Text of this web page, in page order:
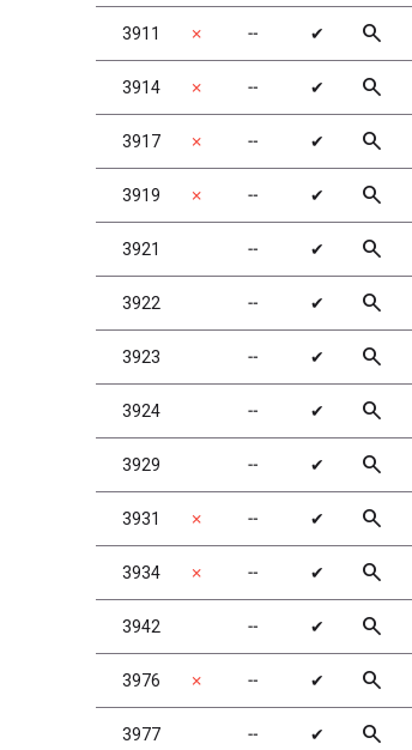
3911 ✗ ╌ ✔ search
3914 ✗ ╌ ✔ search
3917 ✗ ╌ ✔ search
3919 ✗ ╌ ✔ search
3921 ╌ ✔ search
3922 ╌ ✔ search
3923 ╌ ✔ search
3924 ╌ ✔ search
3929 ╌ ✔ search
3931 ✗ ╌ ✔ search
3934 ✗ ╌ ✔ search
3942 ╌ ✔ search
3976 ✗ ╌ ✔ search
3977 ╌ ✔ search